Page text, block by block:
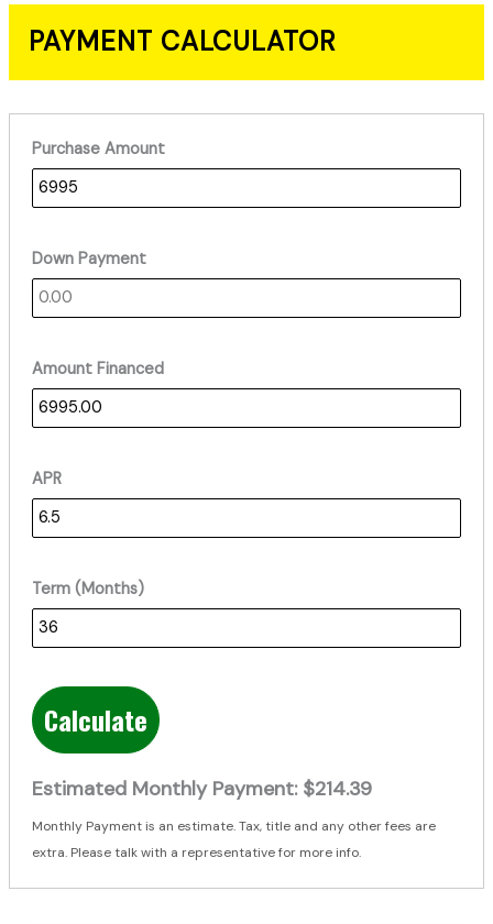
PAYMENT CALCULATOR
Purchase Amount
Down Payment
Amount Financed
APR
Term (Months)
Calculate
Estimated Monthly Payment: $214.39
Monthly Payment is an estimate. Tax, title and any other fees are
extra. Please talk with a representative for more info.